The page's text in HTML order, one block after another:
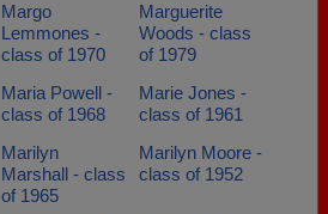
Margo
Lemmones -
class of 1970
Marguerite
Woods - class
of 1979
Maria Powell -
class of 1968
Marie Jones -
class of 1961
Marilyn
Marshall - class
of 1965
Marilyn Moore -
class of 1952